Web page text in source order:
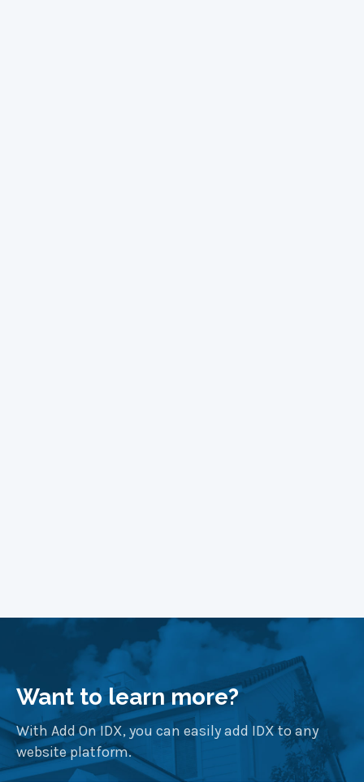
Want to learn more?
With Add On IDX, you can easily add IDX to any
website platform.